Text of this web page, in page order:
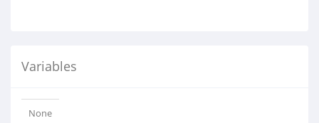
Variables
None